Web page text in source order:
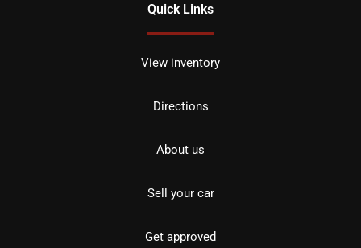
Quick Links
View inventory
Directions
About us
Sell your car
Get approved